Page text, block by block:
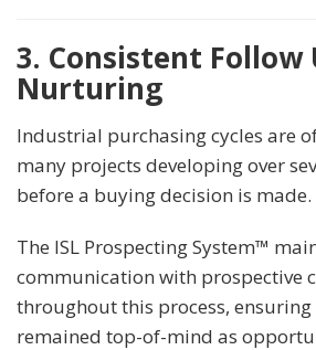
3. Consistent Follow
Nurturing
Industrial purchasing cycles are
many projects developing over
before a buying decision is made.
The ISL Prospecting System™
communication with prospective
throughout this process,
remained top-of-mind as